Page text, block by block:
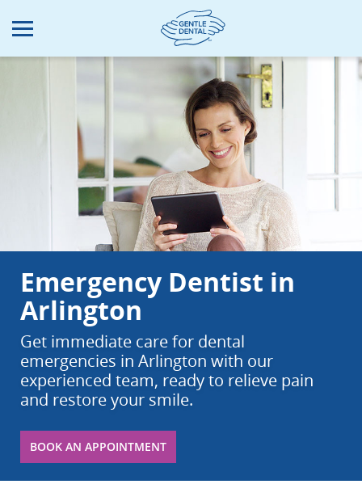
to
Emergency Dentist in
Arlington
Get immediate care for dental
emergencies in Arlington with our
experienced team, ready to relieve pain
and restore your smile.
BOOK AN APPOINTMENT